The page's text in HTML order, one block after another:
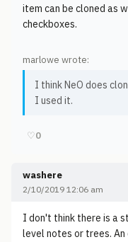
item can be cloned as
checkboxes.
marlowe wrote:
I think NeO does
I used it.
♡0
washere
2/10/2019 12:06 am
I don't think there is a
level notes or trees.